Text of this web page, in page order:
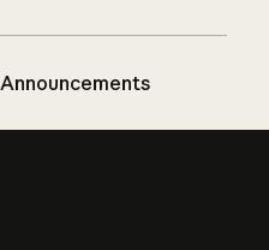
Announcements